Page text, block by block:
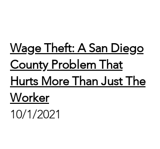
Wage Theft: A San Diego
County Problem That
Hurts More Than Just The
Worker
10/1/2021